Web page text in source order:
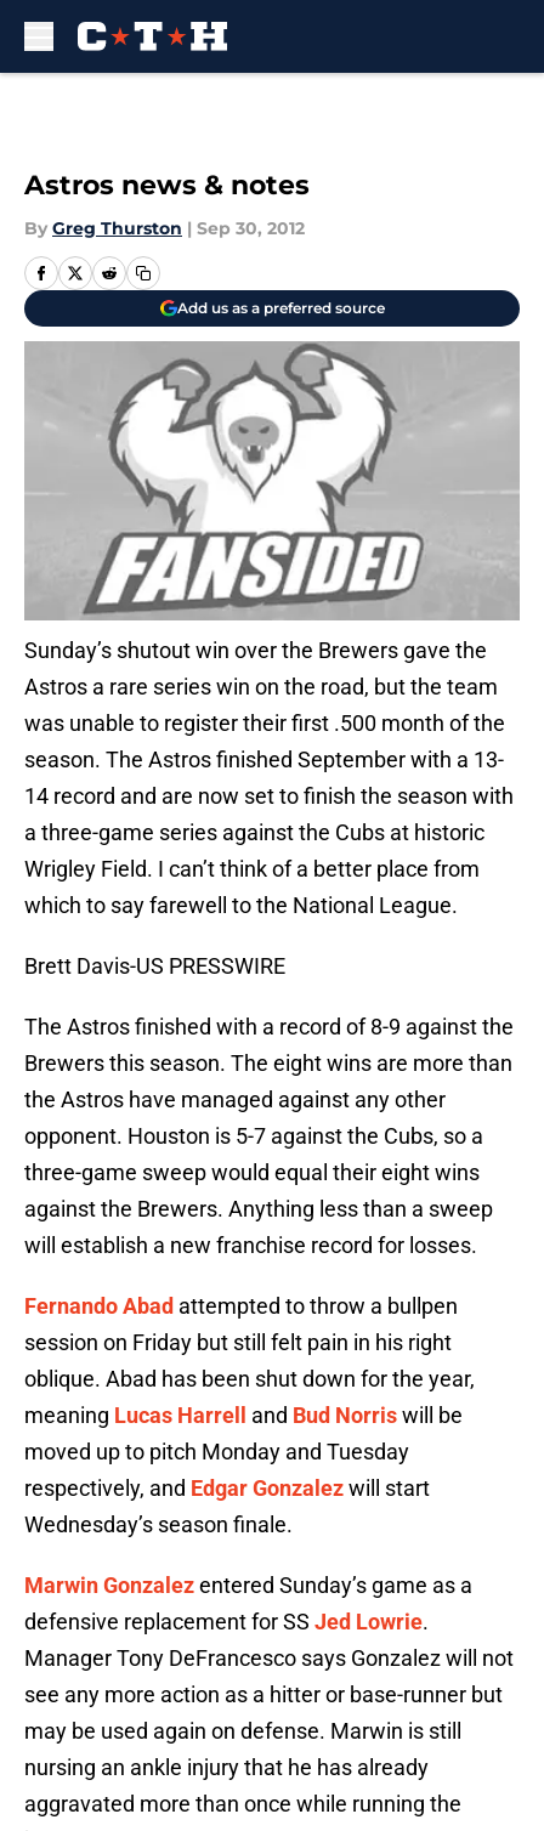
Astros news & notes
By Greg Thurston | Sep 30, 2012
Add us as a preferred source
Sunday’s shutout win over the Brewers gave the
Astros a rare series win on the road, but the team
was unable to register their first .500 month of the
season. The Astros finished September with a 13-
14 record and are now set to finish the season with
a three-game series against the Cubs at historic
Wrigley Field. I can’t think of a better place from
which to say farewell to the National League.
Brett Davis-US PRESSWIRE
The Astros finished with a record of 8-9 against the
Brewers this season. The eight wins are more than
the Astros have managed against any other
opponent. Houston is 5-7 against the Cubs, so a
three-game sweep would equal their eight wins
against the Brewers. Anything less than a sweep
will establish a new franchise record for losses.
Fernando Abad attempted to throw a bullpen
session on Friday but still felt pain in his right
oblique. Abad has been shut down for the year,
meaning Lucas Harrell and Bud Norriswill be
moved up to pitch Monday and Tuesday
respectively, and Edgar Gonzalezwill start
Wednesday’s season finale.
Marwin Gonzalezentered Sunday’s game as a
defensive replacement for SS Jed Lowrie.
Manager Tony DeFrancesco says Gonzalez will not
see any more action as a hitter or base-runner but
may be used again on defense. Marwin is still
nursing an ankle injury that he has already
aggravated more than once while running the